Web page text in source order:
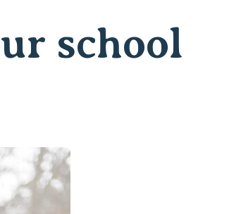
school